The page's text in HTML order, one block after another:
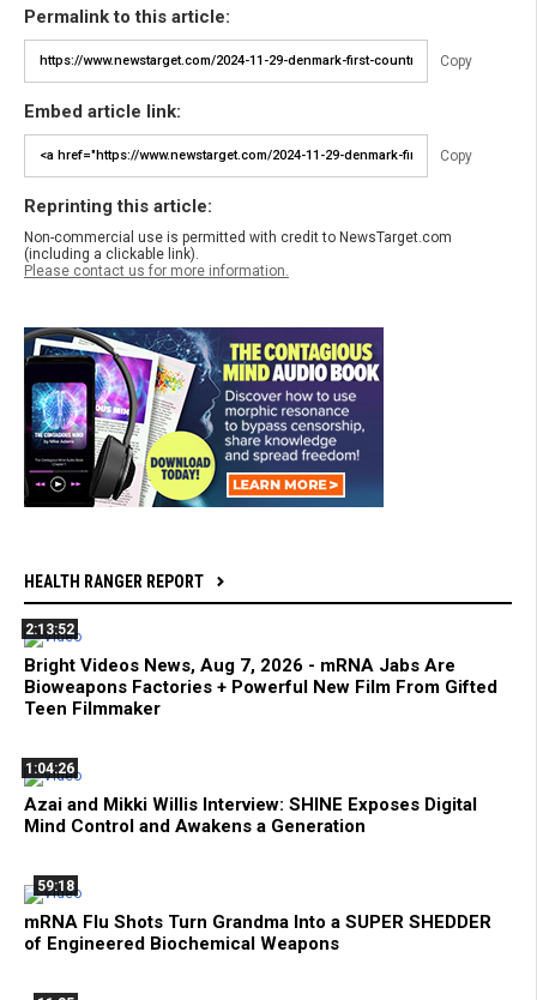
Permalink to this article:
Copy
Embed article link:
Copy
Reprinting this article:
Non-commercial use is permitted with credit to NewsTarget.com
(including a clickable link).
Please contact us for more information.
HEALTH RANGER REPORT
2:13:52
Bright Videos News, Aug 7, 2026 - mRNA Jabs Are
Bioweapons Factories + Powerful New Film From Gifted
Teen Filmmaker
1:04:26
Azai and Mikki Willis Interview: SHINE Exposes Digital
Mind Control and Awakens a Generation
59:18
mRNA Flu Shots Turn Grandma Into a SUPER SHEDDER
of Engineered Biochemical Weapons